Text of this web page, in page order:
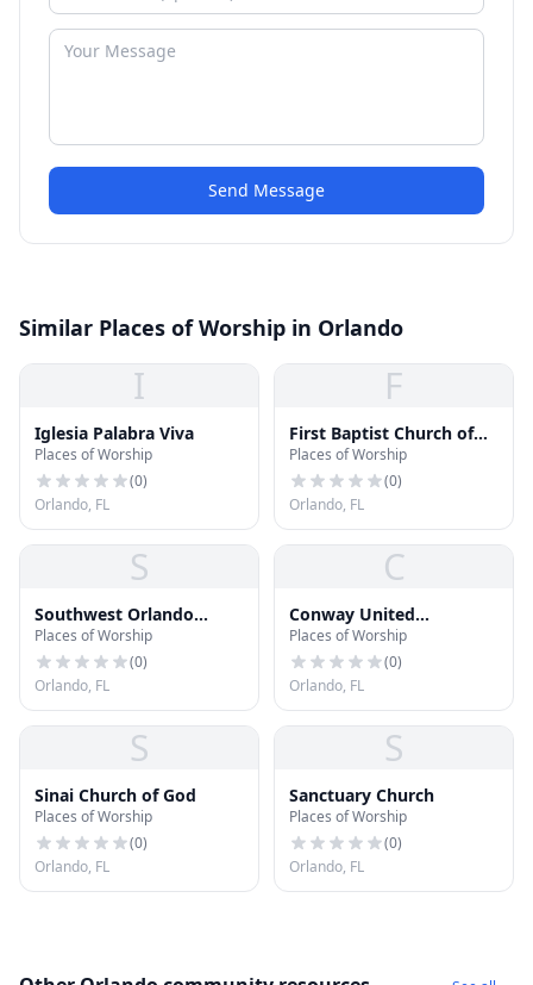
Send Message
Similar Places of Worship in Orlando
I
Iglesia Palabra Viva
Places of Worship
(0)
Orlando, FL
F
First Baptist Church of
Conway
Places of Worship
(0)
Orlando, FL
S
Southwest Orlando
Jewish Congregation
Temple Ohalei Rivka
Places of Worship
(0)
Orlando, FL
C
Conway United
Methodist Church
Places of Worship
(0)
Orlando, FL
S
Sinai Church of God
Places of Worship
(0)
Orlando, FL
S
Sanctuary Church
Places of Worship
(0)
Orlando, FL